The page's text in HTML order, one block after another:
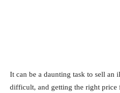
It can be a daunting task to sell an
difficult, and getting the right